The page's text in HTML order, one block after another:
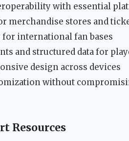
with essential
merchandise stores and
international fan bases
and structured data for
design across devices
without
Resources